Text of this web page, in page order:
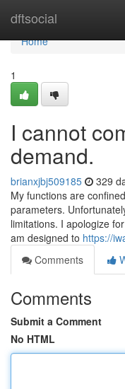
dftsocial
Home
Home
1
I cannot
demand.
brianxjbj509185 329
My functions are
parameters.
limitations. I apologize
am designed to https://
Comments
Comments
Submit a Comment
No HTML